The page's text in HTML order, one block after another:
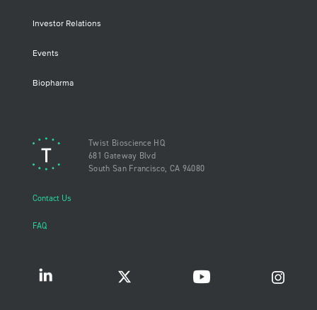
Investor Relations
Events
Biopharma
Twist Bioscience HQ
681 Gateway Blvd
South San Francisco, CA 94080
Contact Us
FAQ